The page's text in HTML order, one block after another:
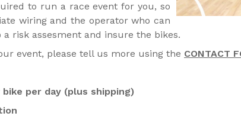
to run a race event for you, so
wiring and the operator who can
risk assesment and insure the bikes.
event, please tell us more using the CONTACT
per day (plus shipping)